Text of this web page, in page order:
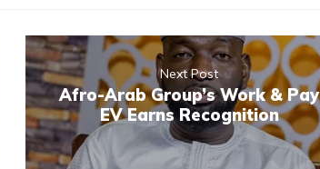
Next Post
Afro-Arab Group’s Work & Pay
EV Earns Recognition